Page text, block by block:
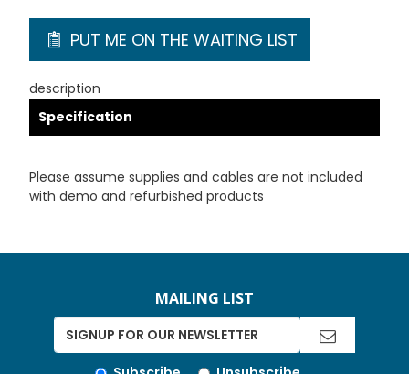
PUT ME ON THE WAITING LIST
description
Specification
Please assume supplies and cables are not included
with demo and refurbished products
MAILING LIST